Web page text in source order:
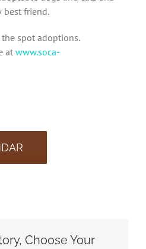
friend.
spot adoptions.
at www.soca-
Choose Your